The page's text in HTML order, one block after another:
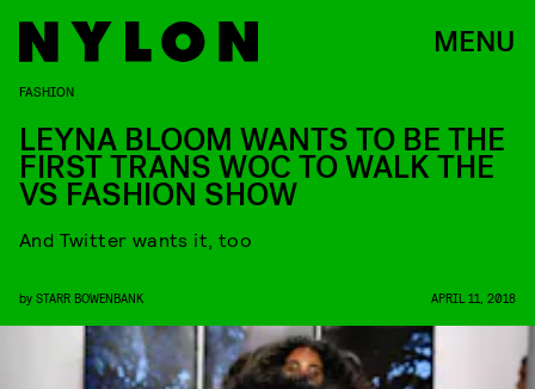
MENU
FASHION
LEYNA BLOOM WANTS TO BE THE
FIRST TRANS WOC TO WALK THE
VS FASHION SHOW
And Twitter wants it, too
by STARR BOWENBANK APRIL 11, 2018